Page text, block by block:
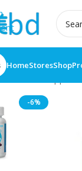
HomeStoresShop
-6%